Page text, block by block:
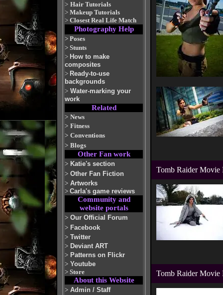
> Hair Tutorials
> Makeup Tutorials
> Closest Real Life Match
Photography Help
> Poses
> Stunts
> How to make
composites
> Ready-to-use
backgrounds
> Water-marking your
work
Related
> News
> Fitness
> Conventions
> Blogs
Other Fan work
> Katie's section
> Other Fan Fiction
> Artworks
> Carla's game reviews
Community and
website portals
> Our Official Forum
> Facebook
> Twitter
> Deviant ART
> Patterns on Flickr
> Youtube
> Store
About this Website
> Admin / Staff
Tomb Raider Movie
Tomb Raider Movie